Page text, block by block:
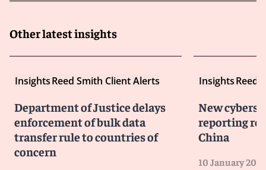
Other latest insights
InsightsReed Smith Client Alerts
Department of Justice delays
enforcement of bulk data
transfer rule to countries of
concern
InsightsReed
New
reporting
China
10 January 2024